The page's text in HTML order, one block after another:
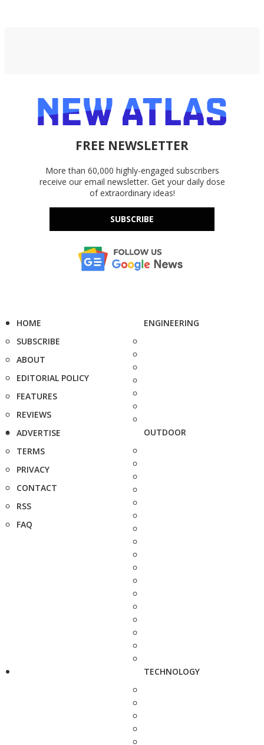
FREE NEWSLETTER
More than 60,000 highly-engaged subscribers
receive our email newsletter. Get your daily dose
of extraordinary ideas!
SUBSCRIBE
HOME
SUBSCRIBE
ABOUT
EDITORIAL POLICY
FEATURES
REVIEWS
ADVERTISE
TERMS
PRIVACY
CONTACT
RSS
FAQ
ENGINEERING
OUTDOOR
TECHNOLOGY